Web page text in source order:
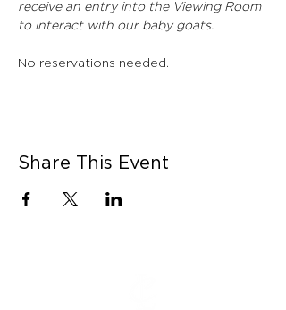
receive an entry into the Viewing Room
to interact with our baby goats.
No reservations needed.
Share This Event